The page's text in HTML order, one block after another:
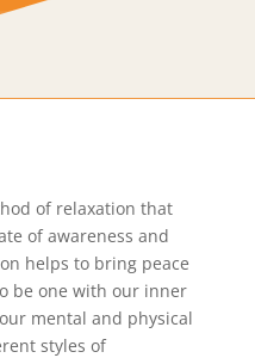
of relaxation that
of awareness and
helps to bring peace
be one with our inner
mental and physical
styles of